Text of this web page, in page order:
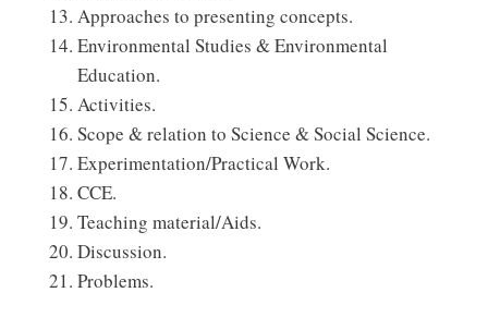
Approaches to presenting concepts.
Environmental Studies & Environmental
Education.
Activities.
Scope & relation to Science & Social Science.
Experimentation/Practical Work.
CCE.
Teaching material/Aids.
Discussion.
Problems.